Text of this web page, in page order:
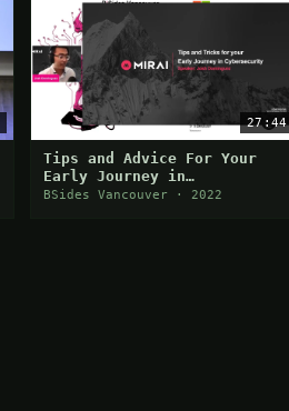
27:44
Tips and Advice For Your
Early Journey in
Cybersecurity
BSides Vancouver · 2022